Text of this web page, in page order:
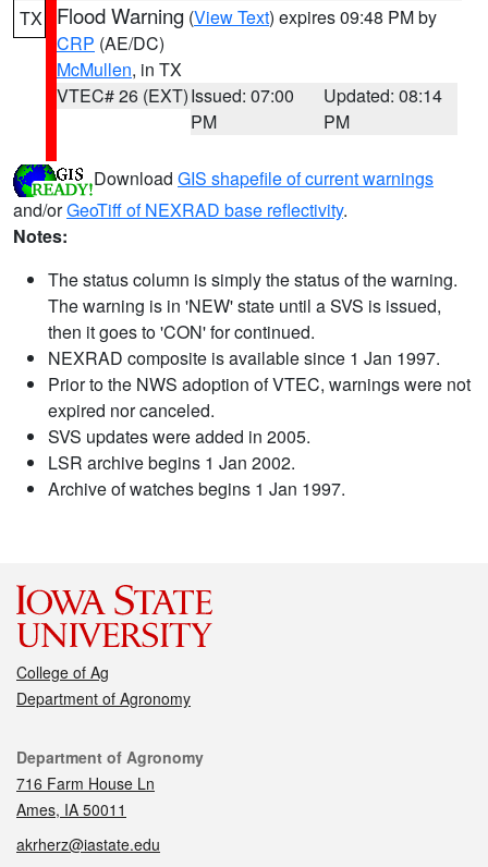
TX Flood Warning (View Text) expires 09:48 PM by
CRP (AE/DC)
McMullen, in TX
VTEC# 26 (EXT)Issued: 07:00
PM
Updated: 08:14
PM
Download GIS shapefile of current warnings
and/orGeoTiff of NEXRAD base reflectivity.
Notes:
The status column is simply the status of the warning.
The warning is in 'NEW' state until a SVS is issued,
then it goes to 'CON' for continued.
NEXRAD composite is available since 1 Jan 1997.
Prior to the NWS adoption of VTEC, warnings were not
expired nor canceled.
SVS updates were added in 2005.
LSR archive begins 1 Jan 2002.
Archive of watches begins 1 Jan 1997.
College of Ag
Department of Agronomy
Contact
Department of Agronomy
716 Farm House Ln
Ames, IA 50011
akrherz@iastate.edu